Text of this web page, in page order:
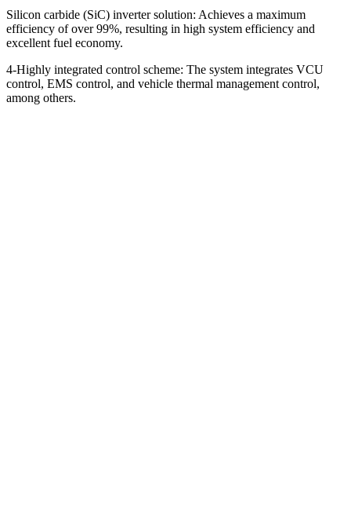
Silicon carbide (SiC) inverter solution: Achieves a maximum
efficiency of over 99%, resulting in high system efficiency and
excellent fuel economy.
4-Highly integrated control scheme: The system integrates VCU
control, EMS control, and vehicle thermal management control,
among others.